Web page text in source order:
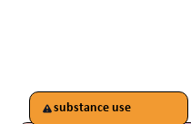
substance use